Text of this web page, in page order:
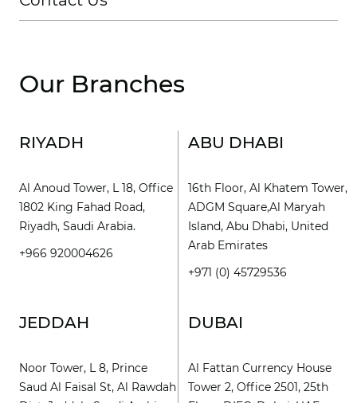
Our Branches
RIYADH
Al Anoud Tower, L 18, Office
1802 King Fahad Road,
Riyadh, Saudi Arabia.
+966 920004626
JEDDAH
Noor Tower, L 8, Prince
Saud Al Faisal St, Al Rawdah
ABU DHABI
16th Floor, Al Khatem Tower,
ADGM Square,Al Maryah
Island, Abu Dhabi, United
Arab Emirates
+971 (0) 45729536
DUBAI
Al Fattan Currency House
Tower 2, Office 2501, 25th